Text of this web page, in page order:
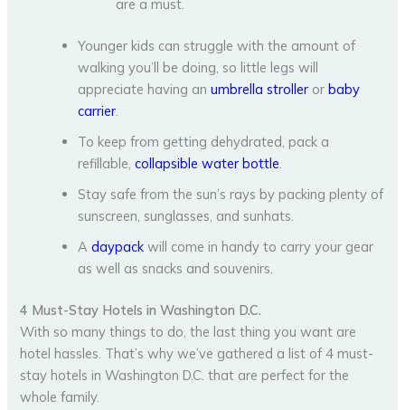
are a must.
Younger kids can struggle with the amount of
walking you’ll be doing, so little legs will
appreciate having anumbrella stroller orbaby
carrier.
To keep from getting dehydrated, pack a
refillable,collapsible water bottle.
Stay safe from the sun’s rays by packing plenty of
sunscreen, sunglasses, and sunhats.
Adaypack will come in handy to carry your gear
as well as snacks and souvenirs.
4 Must-Stay Hotels in Washington D.C.
With so many things to do, the last thing you want are
hotel hassles. That’s why we’ve gathered a list of 4 must-
stay hotels in Washington D.C. that are perfect for the
whole family.